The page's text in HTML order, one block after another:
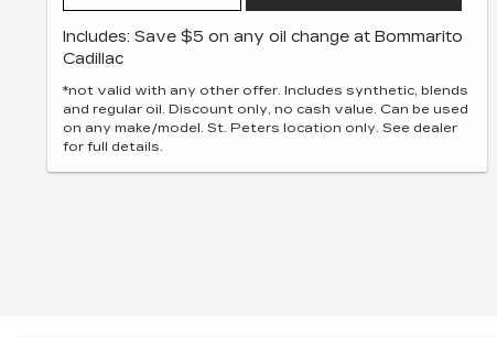
Includes: Save $5 on any oil change at Bommarito
Cadillac
*not valid with any other offer. Includes synthetic, blends
and regular oil. Discount only, no cash value. Can be used
on any make/model. St. Peters location only. See dealer
for full details.